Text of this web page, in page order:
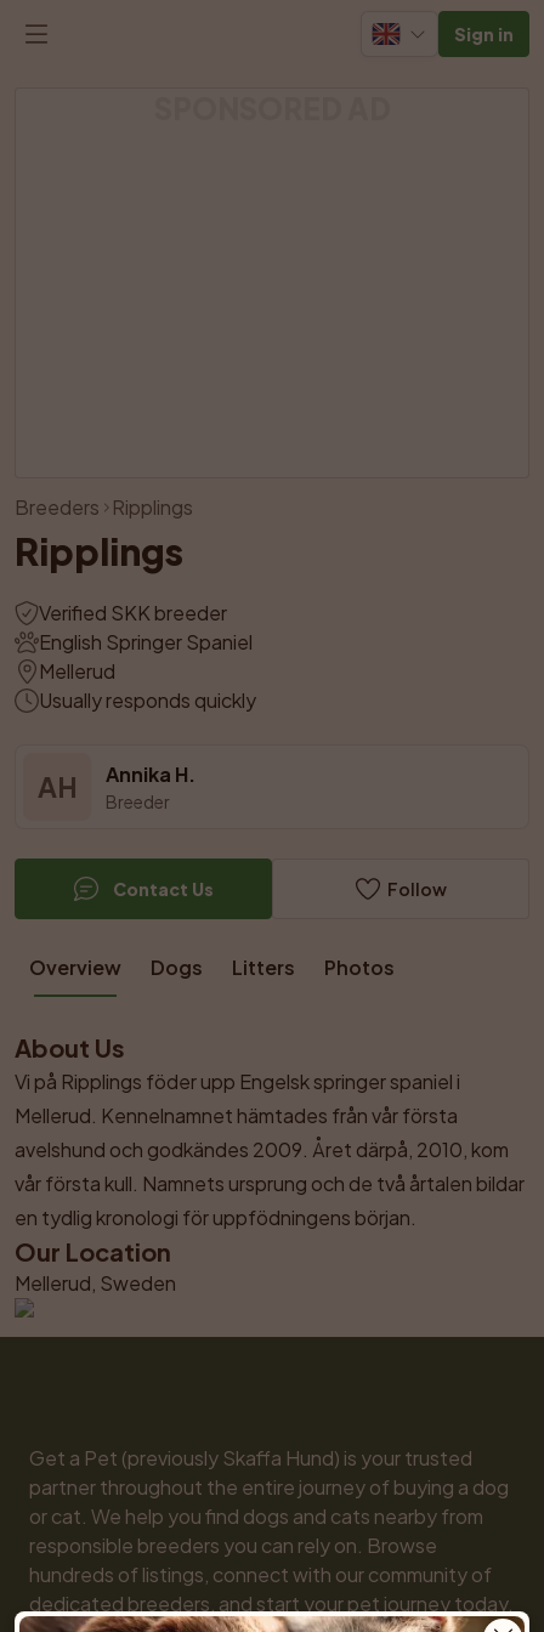
Sign in
Breeders Ripplings
Ripplings
Verified SKK breeder
English Springer Spaniel
Mellerud
Usually responds quickly
AH Annika H.
Breeder
Contact Us Follow
Overview Dogs Litters Photos
About Us
Vi på Ripplings föder upp Engelsk springer spaniel i
Mellerud. Kennelnamnet hämtades från vår första
avelshund och godkändes 2009. Året därpå, 2010, kom
vår första kull. Namnets ursprung och de två årtalen bildar
en tydlig kronologi för uppfödningens början.
Our Location
Mellerud, Sweden
Get a Pet (previously Skaffa Hund) is your trusted
partner throughout the entire journey of buying a dog
or cat. We help you find dogs and cats nearby from
responsible breeders you can rely on. Browse
hundreds of listings, connect with our community of
dedicated breeders, and start your pet journey today.